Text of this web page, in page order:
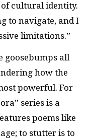
cultural identity.
to navigate, and I
limitations.”
goosebumps all
how the
powerful. For
series is a
poems like
to stutter is to